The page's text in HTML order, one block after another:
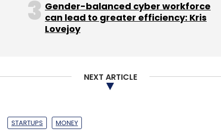
Monthly Newsletter
Nikhil Vij
Gender-balanced cyber workforce
can lead to greater efficiency: Kris
Lovejoy
NEXT ARTICLE
STARTUPS MONEY